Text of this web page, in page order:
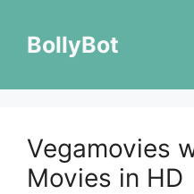
contentBollyBot
Vegamovies
Movies in HD